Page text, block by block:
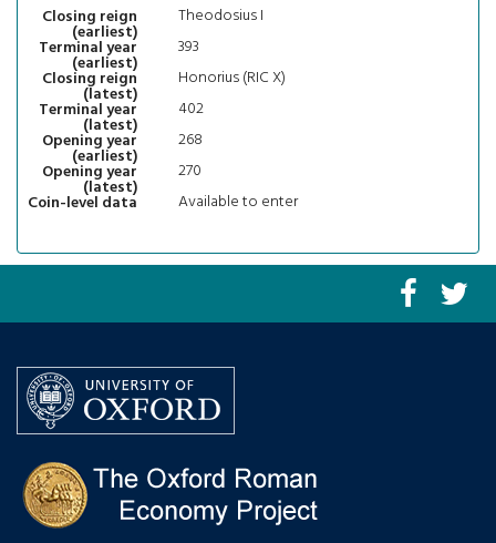
Closing reign
(earliest)
Theodosius I
Terminal year
(earliest)
393
Closing reign
(latest)
Honorius (RIC X)
Terminal year
(latest)
402
Opening year
(earliest)
268
Opening year
(latest)
270
Coin-level data
Available to enter